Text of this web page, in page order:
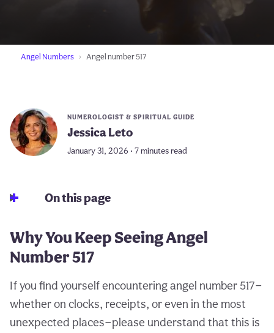
Angel Numbers Angel number 517
NUMEROLOGIST & SPIRITUAL GUIDE
Jessica Leto
January 31, 2026 • 7 minutes read
On this page
Why You Keep Seeing Angel
Number 517
If you find yourself encountering angel number 517—
whether on clocks, receipts, or even in the most
unexpected places—please understand that this is